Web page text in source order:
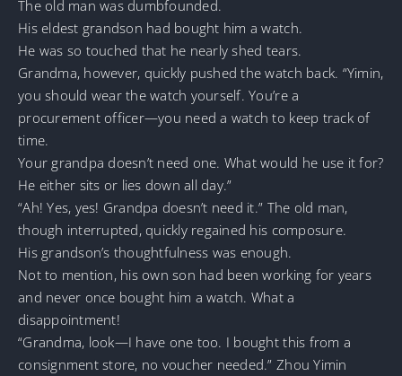
The old man was dumbfounded.
His eldest grandson had bought him a watch.
He was so touched that he nearly shed tears.
Grandma, however, quickly pushed the watch back. “Yimin,
you should wear the watch yourself. You’re a
procurement officer—you need a watch to keep track of
time.
Your grandpa doesn’t need one. What would he use it for?
He either sits or lies down all day.”
“Ah! Yes, yes! Grandpa doesn’t need it.” The old man,
though interrupted, quickly regained his composure.
His grandson’s thoughtfulness was enough.
Not to mention, his own son had been working for years
and never once bought him a watch. What a
disappointment!
“Grandma, look—I have one too. I bought this from a
consignment store, no voucher needed.” Zhou Yimin